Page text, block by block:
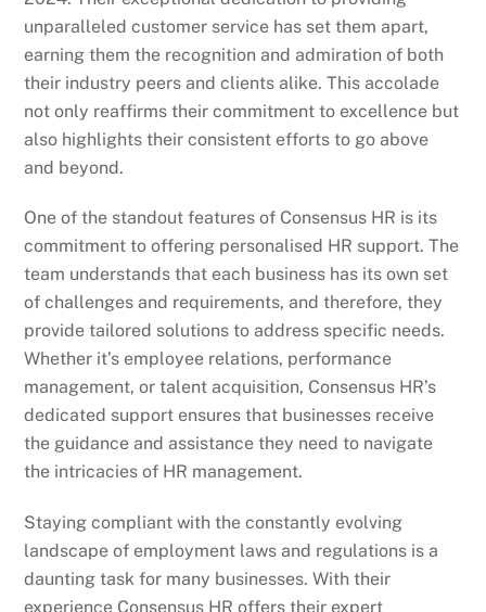
unparalleled customer service has set them apart,
earning them the recognition and admiration of both
their industry peers and clients alike. This accolade
not only reaffirms their commitment to excellence but
also highlights their consistent efforts to go above
and beyond.
One of the standout features of Consensus HR is its
commitment to offering personalised HR support. The
team understands that each business has its own set
of challenges and requirements, and therefore, they
provide tailored solutions to address specific needs.
Whether it’s employee relations, performance
management, or talent acquisition, Consensus HR’s
dedicated support ensures that businesses receive
the guidance and assistance they need to navigate
the intricacies of HR management.
Staying compliant with the constantly evolving
landscape of employment laws and regulations is a
daunting task for many businesses. With their
experience Consensus HR offers their expert